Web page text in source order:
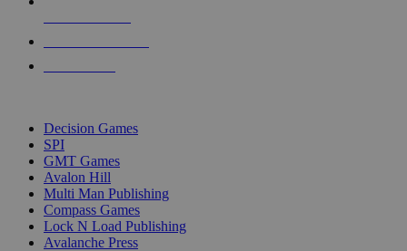
Decision Games
SPI
GMT Games
Avalon Hill
Multi Man Publishing
Compass Games
Lock N Load Publishing
Avalanche Press